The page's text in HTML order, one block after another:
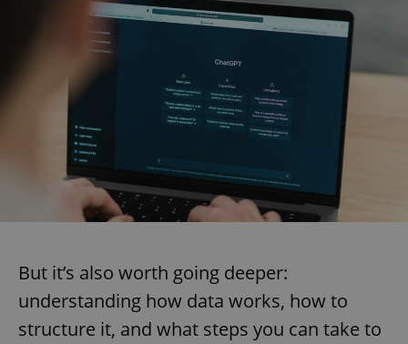
But it’s also worth going deeper:
understanding how data works, how to
structure it, and what steps you can take to